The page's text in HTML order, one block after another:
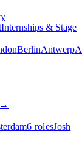
Internships & Stage
BerlinAntwerp
6 rolesJosh